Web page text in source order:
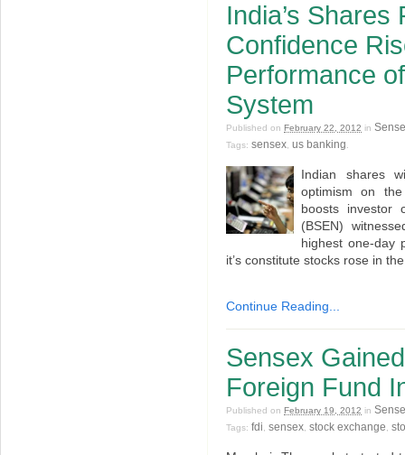
India’s Shares
Confidence
Performance
System
Published on February 22, 2012 in
Tags: sensex us banking
Indian shares
optimism on
boosts investor
(BSEN)
highest one-day
it’s constitute stocks rose in
Continue Reading...
Sensex
Foreign Fund
Published on February 19, 2012 in
Tags: fdi sensex stock exchange